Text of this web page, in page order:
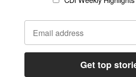
Statement of Faith
Code of Ethics
General
CONNECT
Job Opportunities